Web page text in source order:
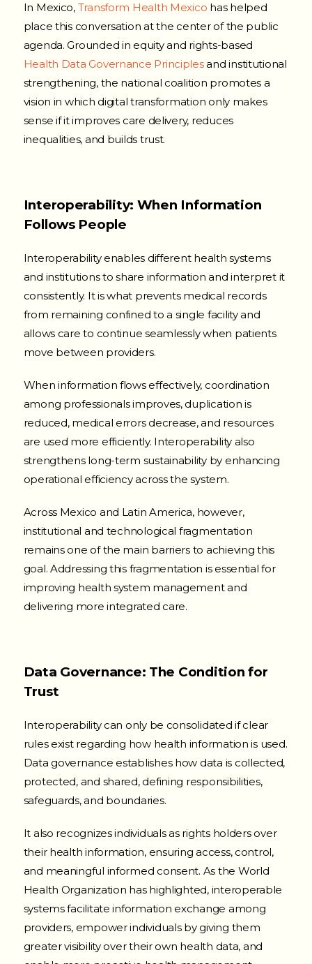
In Mexico, Transform Health Mexico has helped
place this conversation at the center of the public
agenda. Grounded in equity and rights-based
Health Data Governance Principlesand institutional
strengthening, the national coalition promotes a
vision in which digital transformation only makes
sense if it improves care delivery, reduces
inequalities, and builds trust.
Interoperability: When Information
Follows People
Interoperability enables different health systems
and institutions to share information and interpret it
consistently. It is what prevents medical records
from remaining confined to a single facility and
allows care to continue seamlessly when patients
move between providers.
When information flows effectively, coordination
among professionals improves, duplication is
reduced, medical errors decrease, and resources
are used more efficiently. Interoperability also
strengthens long-term sustainability by enhancing
operational efficiency across the system.
Across Mexico and Latin America, however,
institutional and technological fragmentation
remains one of the main barriers to achieving this
goal. Addressing this fragmentation is essential for
improving health system management and
delivering more integrated care.
Data Governance: The Condition for
Trust
Interoperability can only be consolidated if clear
rules exist regarding how health information is used.
Data governance establishes how data is collected,
protected, and shared, defining responsibilities,
safeguards, and boundaries.
It also recognizes individuals as rights holders over
their health information, ensuring access, control,
and meaningful informed consent. As the World
Health Organization has highlighted, interoperable
systems facilitate information exchange among
providers, empower individuals by giving them
greater visibility over their own health data, and